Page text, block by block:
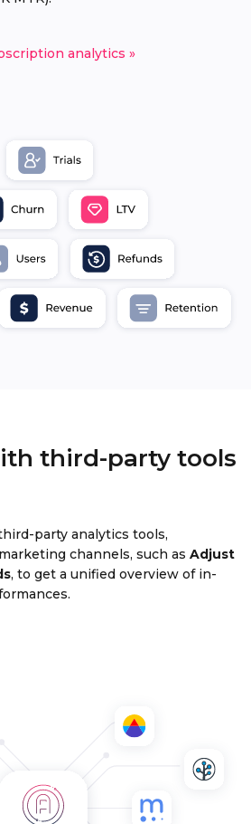
analytics »
third-party tools
party analytics tools,
channels, such as Adjust
, to get a unified overview of in-